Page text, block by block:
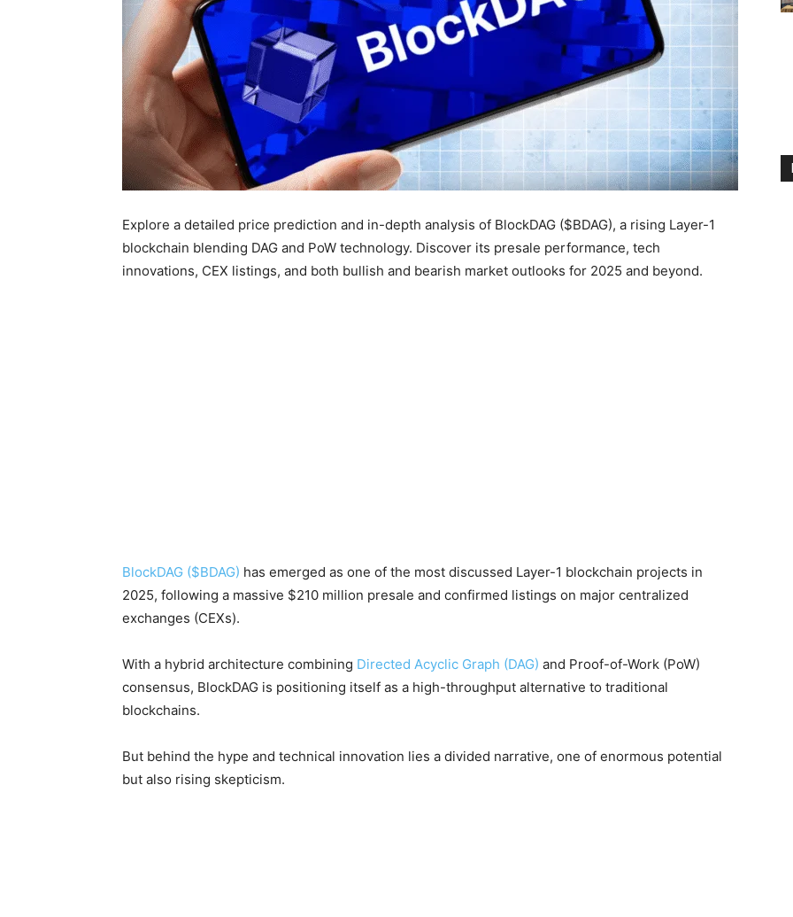
Explore a detailed price prediction and in-depth analysis of BlockDAG ($BDAG), a rising Layer-1
blockchain blending DAG and PoW technology. Discover its presale performance, tech
innovations, CEX listings, and both bullish and bearish market outlooks for 2025 and beyond.
BlockDAG ($BDAG) has emerged as one of the most discussed Layer-1 blockchain projects in
2025, following a massive $210 million presale and confirmed listings on major centralized
exchanges (CEXs).
With a hybrid architecture combining Directed Acyclic Graph (DAG) and Proof-of-Work (PoW)
consensus, BlockDAG is positioning itself as a high-throughput alternative to traditional
blockchains.
But behind the hype and technical innovation lies a divided narrative, one of enormous potential
but also rising skepticism.